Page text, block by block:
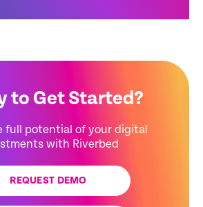
to Get Started?
full potential of your digital
with Riverbed
REQUEST DEMO